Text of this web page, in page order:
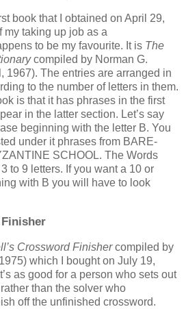
book that I obtained on April 29,
my taking up job as a
to be my favourite. It is The
compiled by Norman G.
1967). The entries are arranged in
to the number of letters in them.
is that it has phrases in the first
in the latter section. Let’s say
beginning with the letter B. You
under it phrases from BARE-
SCHOOL. The Words
to 9 letters. If you want a 10 or
with B you will have to look
Crossword Finishercompiled by
which I bought on July 19,
as good for a person who sets out
than the solver who
off the unfinished crossword.